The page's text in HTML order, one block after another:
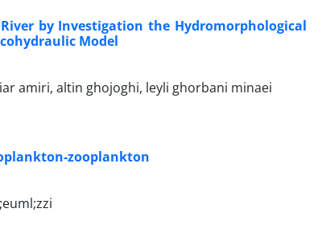
by Investigation the Hydromorphological
Model
amiri, altin ghojoghi, leyli ghorbani minaei
zooplankton